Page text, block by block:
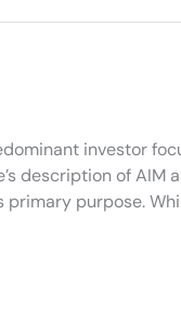
investor
description of AIM
primary purpose.